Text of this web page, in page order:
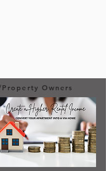
Owners